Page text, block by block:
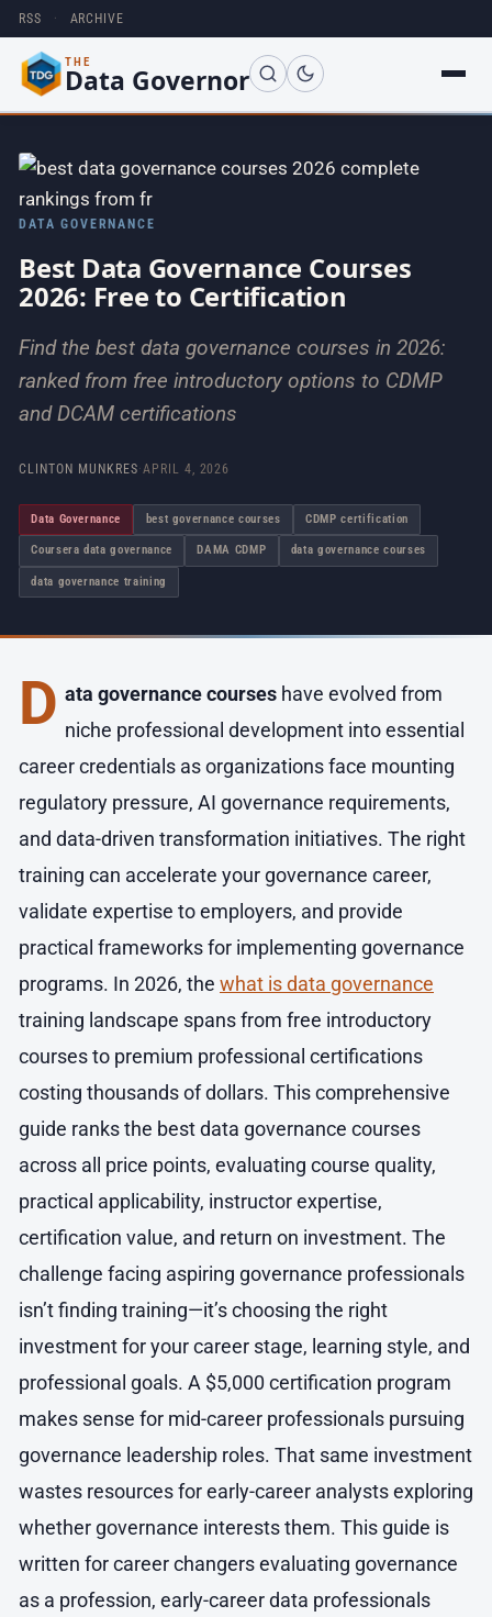
RSS · ARCHIVE
THE
Data Governor
DATA GOVERNANCE
Best Data Governance Courses
2026: Free to Certification
Find the best data governance courses in 2026:
ranked from free introductory options to CDMP
and DCAM certifications
CLINTON MUNKRES·APRIL 4, 2026
Data Governance best governance courses CDMP certification
Coursera data governance DAMA CDMP data governance courses
data governance training
D ata governance courseshave evolved from
niche professional development into essential
career credentials as organizations face mounting
regulatory pressure, AI governance requirements,
and data-driven transformation initiatives. The right
training can accelerate your governance career,
validate expertise to employers, and provide
practical frameworks for implementing governance
programs. In 2026, the what is data governance
training landscape spans from free introductory
courses to premium professional certifications
costing thousands of dollars. This comprehensive
guide ranks the best data governance courses
across all price points, evaluating course quality,
practical applicability, instructor expertise,
certification value, and return on investment. The
challenge facing aspiring governance professionals
isn’t finding training—it’s choosing the right
investment for your career stage, learning style, and
professional goals. A $5,000 certification program
makes sense for mid-career professionals pursuing
governance leadership roles. That same investment
wastes resources for early-career analysts exploring
whether governance interests them. This guide is
written for career changers evaluating governance
as a profession, early-career data professionals